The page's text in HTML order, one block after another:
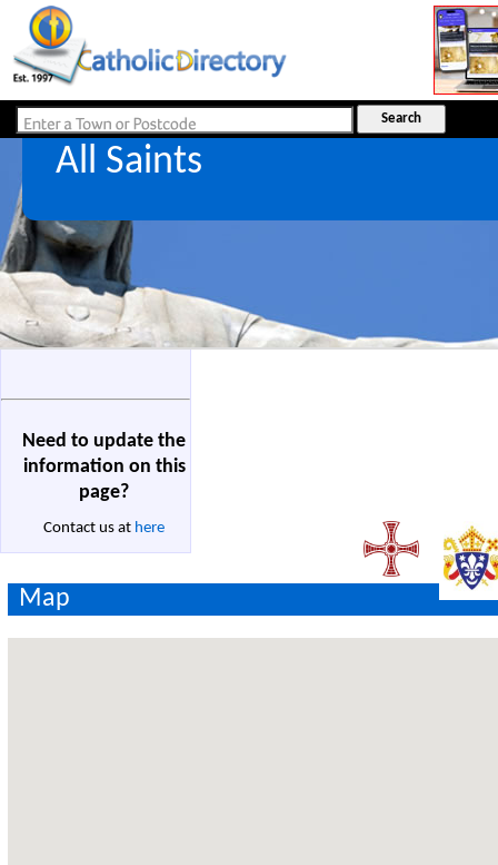
All Saints
Need to update the
information on this
page?
Contact us at here
Map